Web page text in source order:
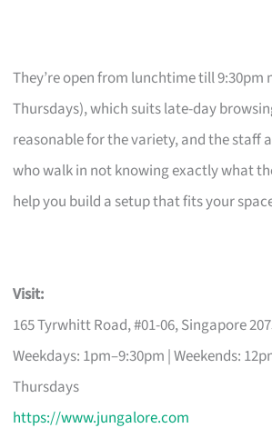
They’re open from lunchtime till 9:30pm
Thursdays), which suits late-day
reasonable for the variety, and the staff
who walk in not knowing exactly what
help you build a setup that fits your
Visit:
165 Tyrwhitt Road, #01-06, Singapore
Weekdays: 1pm–9:30pm | Weekends:
Thursdays
https://www.jungalore.com